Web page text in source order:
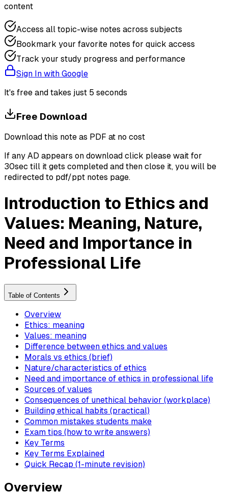
content
Access all topic-wise notes across subjects
Bookmark your favorite notes for quick access
Track your study progress and performance
Sign In with Google
It's free and takes just 5 seconds
Free Download
Download this note as PDF at no cost
If any AD appears on download click please wait for
30sec till it gets completed and then close it, you will be
redirected to pdf/ppt notes page.
Introduction to Ethics and
Values: Meaning, Nature,
Need and Importance in
Professional Life
Table of Contents
Overview
Ethics: meaning
Values: meaning
Difference between ethics and values
Morals vs ethics (brief)
Nature/characteristics of ethics
Need and importance of ethics in professional life
Sources of values
Consequences of unethical behavior (workplace)
Building ethical habits (practical)
Common mistakes students make
Exam tips (how to write answers)
Key Terms
Key Terms Explained
Quick Recap (1-minute revision)
Overview